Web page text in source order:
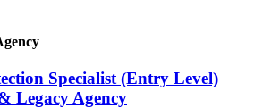
Specialist (Entry Level)
Legacy Agency